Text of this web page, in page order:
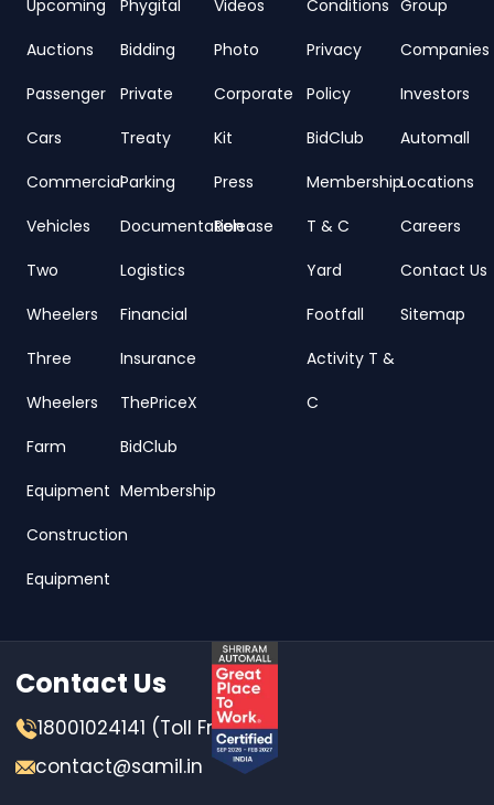
Upcoming
Auctions
Passenger
Cars
Commercial
Vehicles
Two
Wheelers
Three
Wheelers
Farm
Equipment
Construction
Equipment
Phygital
Bidding
Private
Treaty
Parking
Documentation
Logistics
Financial
Insurance
ThePriceX
BidClub
Membership
Videos
Photo
Corporate
Kit
Press
Release
Conditions
Privacy
Policy
BidClub
Membership
T & C
Yard
Footfall
Activity T &
C
Group
Companies
Investors
Automall
Locations
Careers
Contact Us
Sitemap
Contact Us
18001024141 (Toll Free)
contact@samil.in